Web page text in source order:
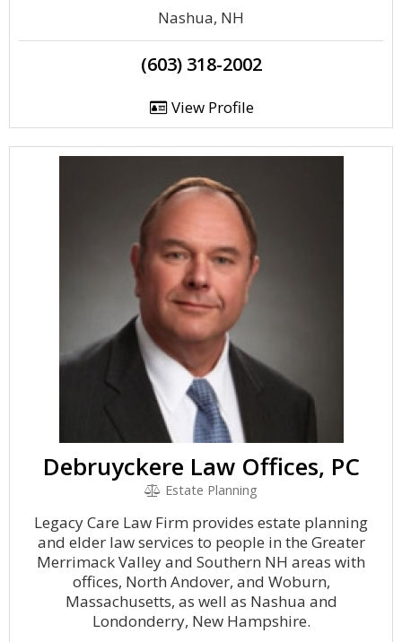
Nashua, NH
(603) 318-2002
View Profile
Debruyckere Law Offices, PC
Estate Planning
Legacy Care Law Firm provides estate planning
and elder law services to people in the Greater
Merrimack Valley and Southern NH areas with
offices, North Andover, and Woburn,
Massachusetts, as well as Nashua and
Londonderry, New Hampshire.